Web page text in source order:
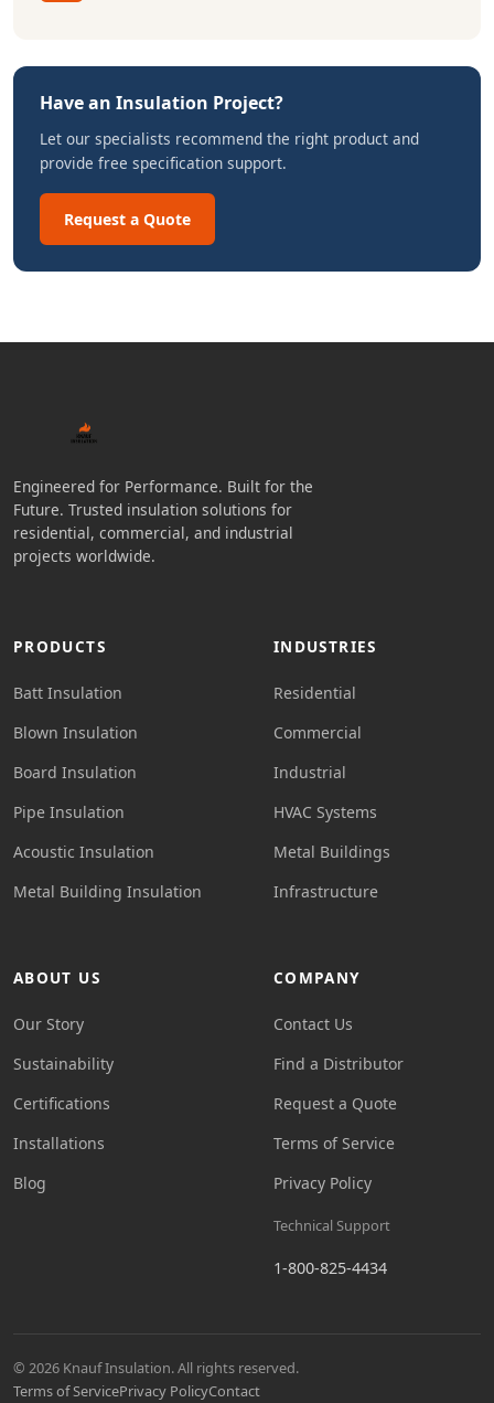
Have an Insulation Project?
Let our specialists recommend the right product and
provide free specification support.
Request a Quote
Engineered for Performance. Built for the
Future. Trusted insulation solutions for
residential, commercial, and industrial
projects worldwide.
PRODUCTS
Batt Insulation
Blown Insulation
Board Insulation
Pipe Insulation
Acoustic Insulation
Metal Building Insulation
INDUSTRIES
Residential
Commercial
Industrial
HVAC Systems
Metal Buildings
Infrastructure
ABOUT US
Our Story
Sustainability
Certifications
Installations
Blog
COMPANY
Contact Us
Find a Distributor
Request a Quote
Terms of Service
Privacy Policy
Technical Support
1-800-825-4434
© 2026 Knauf Insulation. All rights reserved.
Terms of ServicePrivacy PolicyContact